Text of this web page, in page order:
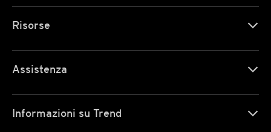
Risorse
Assistenza
Informazioni su Trend